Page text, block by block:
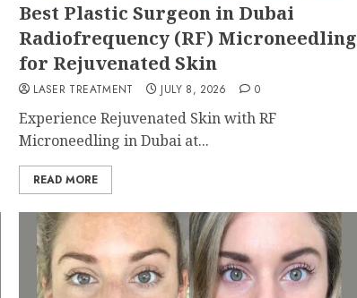
Best Plastic Surgeon in Dubai
Radiofrequency (RF) Microneedling
for Rejuvenated Skin
LASER TREATMENT JULY 8, 2026 0
Experience Rejuvenated Skin with RF
Microneedling in Dubai at...
READ MORE